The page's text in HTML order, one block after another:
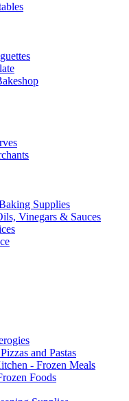
Supplies
Vinegars & Sauces
and Pastas
- Frozen Meals
Foods